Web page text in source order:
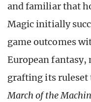
and familiar that
Magic initially
game outcomes
European fantasy,
grafting its ruleset
March of the